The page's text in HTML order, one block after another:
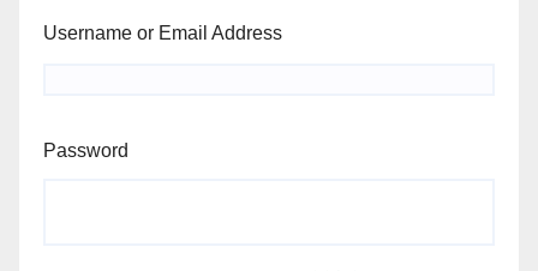
Username or Email Address
Password